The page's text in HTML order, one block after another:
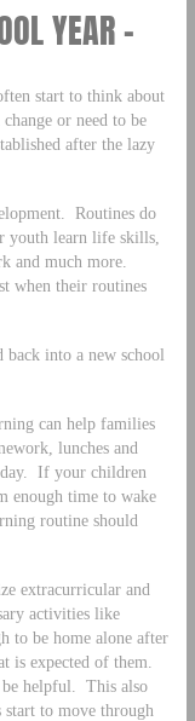
YEAR –
start to think about
or need to be
after the lazy
Routines do
youth learn life skills,
and much more.
when their routines
back into a new school
can help families
lunches and
day. If your children
enough time to wake
routine should
extracurricular and
activities like
to be home alone after
is expected of them.
helpful. This also
start to move through